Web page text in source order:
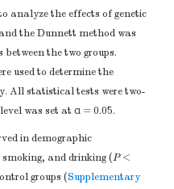
UEP-SEQ
Forward
Reverse
UEP-SEQ
Forward
Reverse
analyze the effects of genetic
the Dunnett method was
the two groups.
used to determine the
All statistical tests were two-
was set at α = 0.05.
in demographic
and drinking (P<
groups (Supplementary